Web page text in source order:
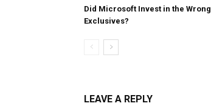
Did Microsoft Invest in the Wrong
Exclusives?
LEAVE A REPLY